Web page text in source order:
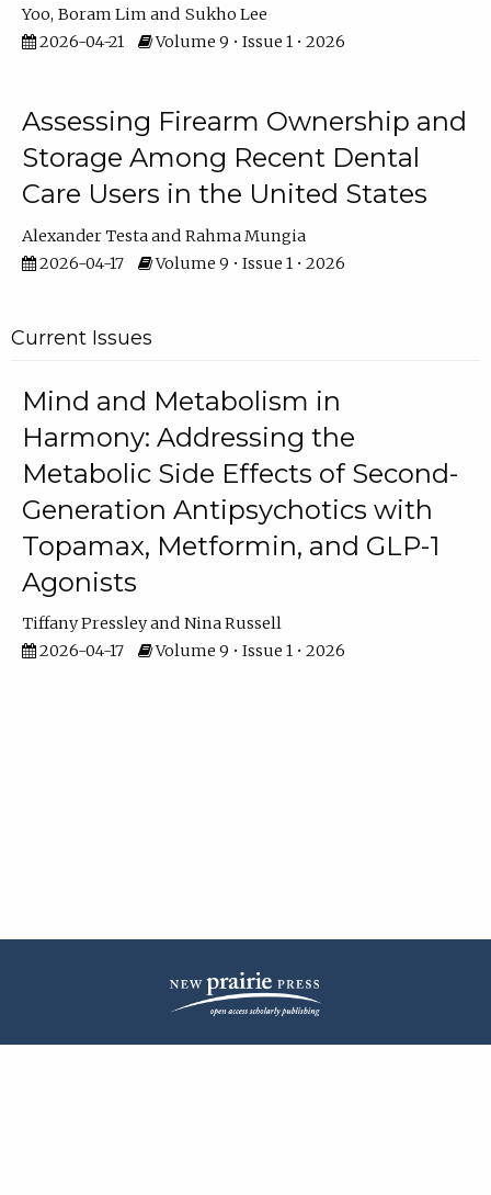
Yoo Boram Lim
Sukho Lee
2026-04-21
Volume 9 • Issue 1 • 2026
Assessing Firearm Ownership and
Storage Among Recent Dental
Care Users in the United States
Alexander Testa
Rahma Mungia
2026-04-17
Volume 9 • Issue 1 • 2026
Current Issues
Mind and Metabolism in
Harmony: Addressing the
Metabolic Side Effects of Second-
Generation Antipsychotics with
Topamax, Metformin, and GLP-1
Agonists
Tiffany Pressley
Nina Russell
2026-04-17
Volume 9 • Issue 1 • 2026